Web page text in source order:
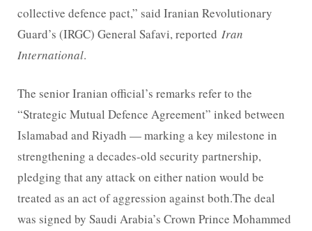
collective defence pact,” said Iranian Revolutionary
Guard’s (IRGC) General Safavi, reported Iran
International.
The senior Iranian official’s remarks refer to the
“Strategic Mutual Defence Agreement” inked between
Islamabad and Riyadh — marking a key milestone in
strengthening a decades-old security partnership,
pledging that any attack on either nation would be
treated as an act of aggression against both.The deal
was signed by Saudi Arabia’s Crown Prince Mohammed